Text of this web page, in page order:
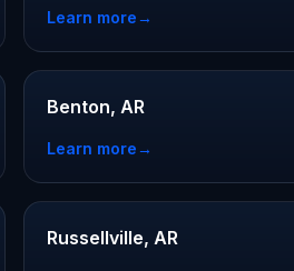
Learn more→
Benton, AR
Learn more→
Russellville, AR